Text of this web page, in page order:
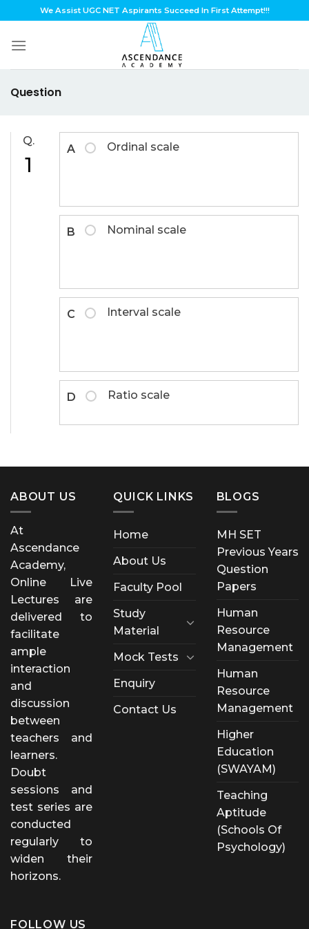
to
content
We Assist UGC NET Aspirants Succeed In First Attempt!!!
Question
Q.
1
A Ordinal scale
B Nominal scale
C Interval scale
D Ratio scale
ABOUT US
At
Ascendance
Academy,
Online Live
Lectures are
delivered to
facilitate
ample
interaction
and
discussion
between
teachers and
learners.
Doubt
sessions and
test series are
conducted
regularly to
widen their
horizons.
QUICK LINKS
Home
About Us
Faculty Pool
Study
Material
Mock Tests
Enquiry
Contact Us
BLOGS
MH SET
Previous Years
Question
Papers
Human
Resource
Management
Human
Resource
Management
Higher
Education
(SWAYAM)
Teaching
Aptitude
(Schools Of
Psychology)
FOLLOW US